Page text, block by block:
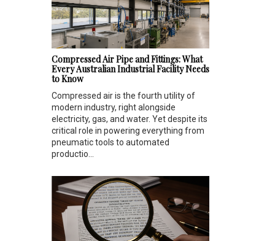
Compressed Air Pipe and Fittings: What
Every Australian Industrial Facility Needs
to Know
Compressed air is the fourth utility of
modern industry, right alongside
electricity, gas, and water. Yet despite its
critical role in powering everything from
pneumatic tools to automated
productio...